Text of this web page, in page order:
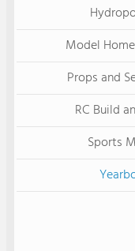
Model
Props and
RC Build
Sports